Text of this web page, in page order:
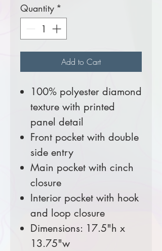
Quantity *
Add to Cart
100% polyester diamond
texture with printed
panel detail
Front pocket with double
side entry
Main pocket with cinch
closure
Interior pocket with hook
and loop closure
Dimensions: 17.5"h x
13.75"w